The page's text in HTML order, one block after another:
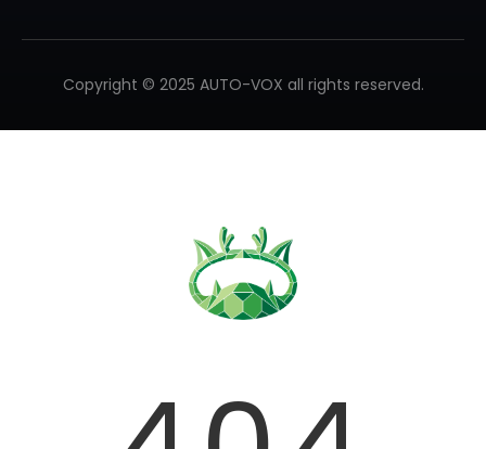
Copyright © 2025 AUTO-VOX all rights reserved.